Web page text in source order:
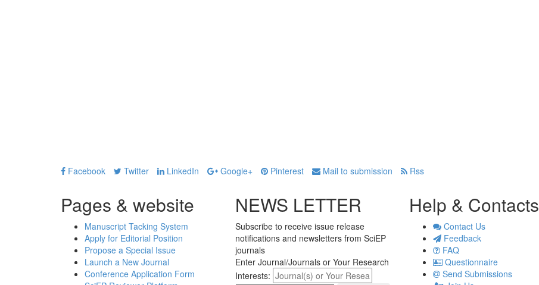
Facebook Twitter LinkedIn Google+ Pinterest Mail to submission Rss
Pages & website
Manuscript Tacking System
Apply for Editorial Position
Propose a Special Issue
Launch a New Journal
Conference Application Form
NEWS LETTER
Subscribe to receive issue release
notifications and newsletters from SciEP
journals
Enter Journal/Journals or Your Research
Interests:
Help & Contacts
Contact Us
Feedback
FAQ
Questionnaire
Send Submissions